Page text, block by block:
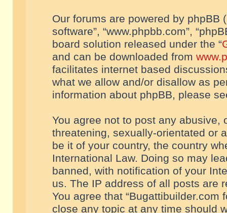
Our forums are powered by phpBB
software”, “www.phpbb.com”,
board solution released under the “
and can be downloaded from
facilitates internet based
what we allow and/or disallow as
information about phpBB, please
You agree not to post any abusive,
threatening, sexually-orientated or
be it of your country, the country
International Law. Doing so may
banned, with notification of your
us. The IP address of all posts are
You agree that “Bugattibuilder.com
close any topic at any time should